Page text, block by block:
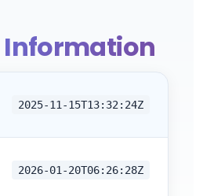
Information
2025-11-15T13:32:24Z
2026-01-20T06:26:28Z